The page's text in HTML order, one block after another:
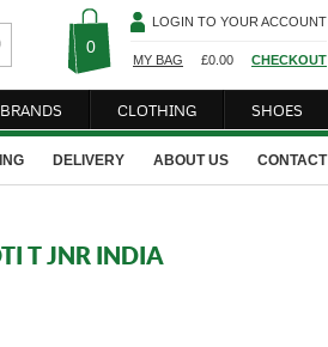
0
LOGIN TO YOUR ACCOUNT
MY BAG £0.00 CHECKOUT
BRANDS CLOTHING SHOES
CONTACT
ABOUT US
DELIVERY
T JNR INDIA